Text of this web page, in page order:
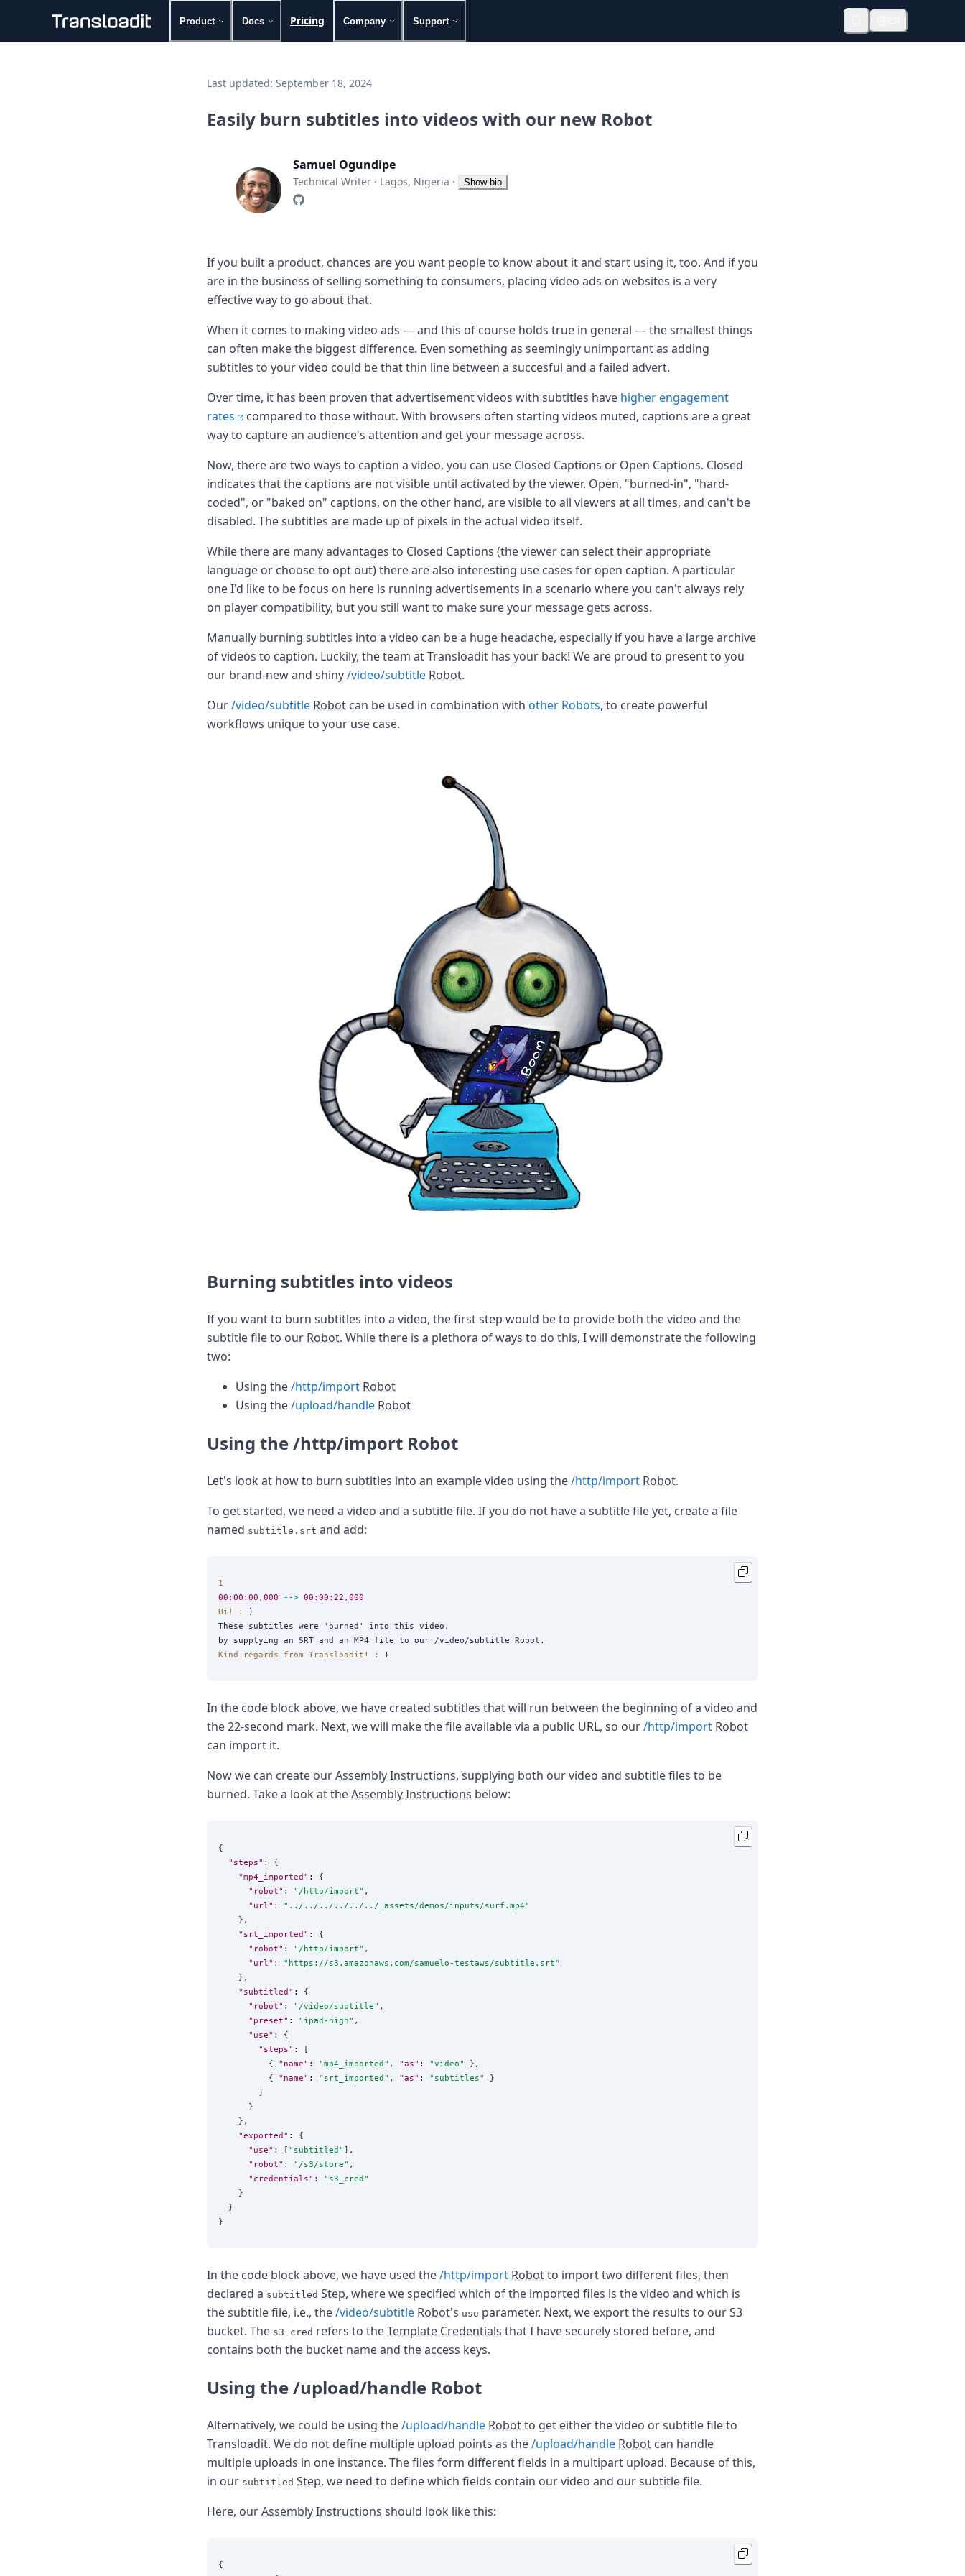
Product Docs Pricing Company Support
Last updated: September 18, 2024
Easily burn subtitles into videos with our new Robot
Samuel Ogundipe
Technical Writer · Lagos, Nigeria · Show bio
If you built a product, chances are you want people to know about it and start using it, too. And if you
are in the business of selling something to consumers, placing video ads on websites is a very
effective way to go about that.
When it comes to making video ads — and this of course holds true in general — the smallest things
can often make the biggest difference. Even something as seemingly unimportant as adding
subtitles to your video could be that thin line between a succesful and a failed advert.
Over time, it has been proven that advertisement videos with subtitles have higher engagement
rates
compared to those without. With browsers often starting videos muted, captions are a great
way to capture an audience's attention and get your message across.
Now, there are two ways to caption a video, you can use Closed Captions or Open Captions. Closed
indicates that the captions are not visible until activated by the viewer. Open, "burned-in", "hard-
coded", or "baked on" captions, on the other hand, are visible to all viewers at all times, and can't be
disabled. The subtitles are made up of pixels in the actual video itself.
While there are many advantages to Closed Captions (the viewer can select their appropriate
language or choose to opt out) there are also interesting use cases for open caption. A particular
one I'd like to be focus on here is running advertisements in a scenario where you can't always rely
on player compatibility, but you still want to make sure your message gets across.
Manually burning subtitles into a video can be a huge headache, especially if you have a large archive
of videos to caption. Luckily, the team at Transloadit has your back! We are proud to present to you
our brand-new and shiny/video/subtitle Robot.
Our/video/subtitle Robot can be used in combination with other Robots, to create powerful
workflows unique to your use case.
Burning subtitles into videos
If you want to burn subtitles into a video, the first step would be to provide both the video and the
subtitle file to our Robot. While there is a plethora of ways to do this, I will demonstrate the following
two:
Using the/http/import Robot
Using the/upload/handle Robot
Using the /http/import Robot
Let's look at how to burn subtitles into an example video using the/http/import Robot.
To get started, we need a video and a subtitle file. If you do not have a subtitle file yet, create a file
named subtitle.srt and add:
1
00:00:00,000
--> 00:00:22,000
Hi! :
)
These subtitles were 'burned' into this video,
Kind regards from Transloadit! :
In the code block above, we have created subtitles that will run between the beginning of a video and
the 22-second mark. Next, we will make the file available via a public URL, so our/http/import Robot
can import it.
Now we can create ourAssembly Instructions, supplying both our video and subtitle files to be
burned. Take a look at theAssembly Instructions below:
{
"steps" : {
"mp4_imported" : {
"robot" : " /http/import" ,
"url" : " ../../../../../../_assets/demos/inputs/surf.mp4"
    },
"srt_imported" : {
"robot" : " /http/import" ,
"url" : " https://s3.amazonaws.com/samuelo-testaws/subtitle.srt"
    },
"subtitled" : {
"robot" : " /video/subtitle" ,
"preset" : " ipad-high" ,
"use" : {
"steps" : [
          {
"name" : "mp4_imported" , "as" : "video"
},
          {
"name" : " srt_imported" , "as" : " subtitles"
}
        ]
      }
    },
"exported" : {
"use" : [ " subtitled" ],
"robot" : " /s3/store" ,
"credentials" : " s3_cred"
    }
  }
In the code block above, we have used the/http/import Robotto import two different files, then
declared a subtitled Step, where we specified which of the imported files is the video and which is
the subtitle file, i.e., the/video/subtitle Robot's use parameter. Next, we export the results to our S3
bucket. The s3_cred refers to theTemplate Credentials that I have securely stored before, and
contains both the bucket name and the access keys.
Using the /upload/handle Robot
Alternatively, we could be using the/upload/handle Robotto get either the video or subtitle file to
Transloadit. We do not define multiple upload points as the/upload/handle Robot can handle
multiple uploads in one instance. The files form different fields in a multipart upload. Because of this,
in our subtitled Step, we need to define which fields contain our video and our subtitle file.
Here, ourAssembly Instructions should look like this:
{